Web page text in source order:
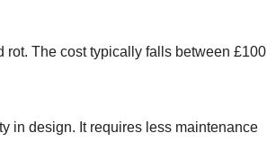
rot. The cost typically falls between £100
in design. It requires less maintenance